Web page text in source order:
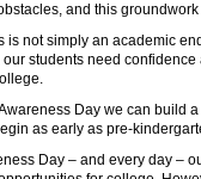
and this
is not simply an academic
students need
Day we can build
as early as pre-
Day – and every day –